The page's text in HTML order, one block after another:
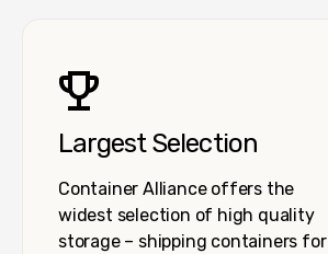
Largest Selection
Container Alliance offers the
widest selection of high quality
storage – shipping containers for